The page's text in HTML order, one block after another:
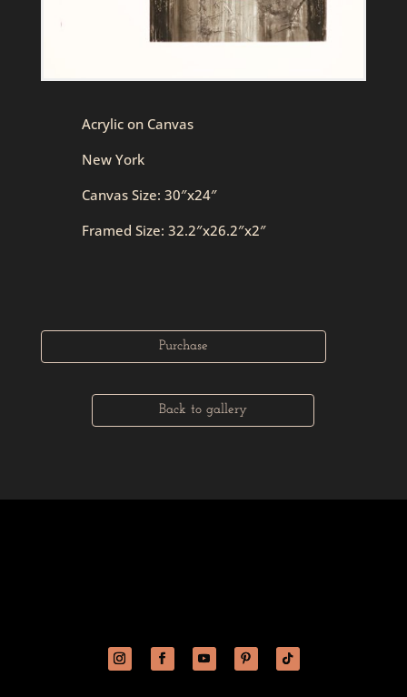
Acrylic on Canvas
New York
Canvas Size: 30″x24″
Framed Size: 32.2″x26.2″x2″
Purchase
Back to gallery